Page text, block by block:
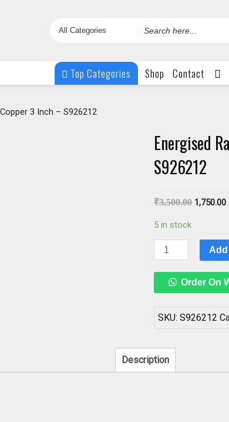
Search
Top Categories Shop Contact
3 Inch – S926212
Energised
S926212
₹3,500.00 1,750.00
5 in stock
Energised
RajaShyamala
Yantra
3
S926212
quantity
Order On
SKU:S926212
Description